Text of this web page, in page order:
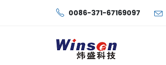
0086-371-67169097